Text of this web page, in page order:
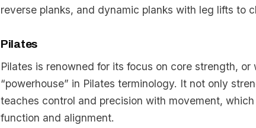
reverse planks, and dynamic planks with leg lifts to
Pilates
Pilates is renowned for its focus on core strength,
“powerhouse” in Pilates terminology. It not only
teaches control and precision with movement,
function and alignment.